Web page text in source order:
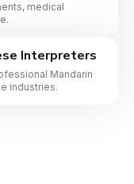
medical
Interpreters
Mandarin
industries.